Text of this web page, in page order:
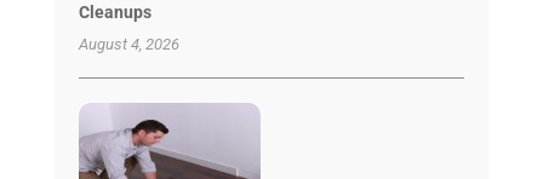
Cleanups
August 4, 2026